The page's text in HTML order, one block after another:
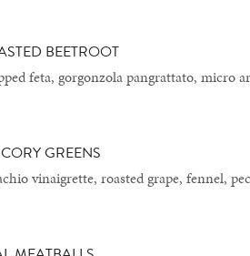
BEETROOT
feta, gorgonzola pangrattato, micro
GREENS
vinaigrette, roasted grape, fennel,